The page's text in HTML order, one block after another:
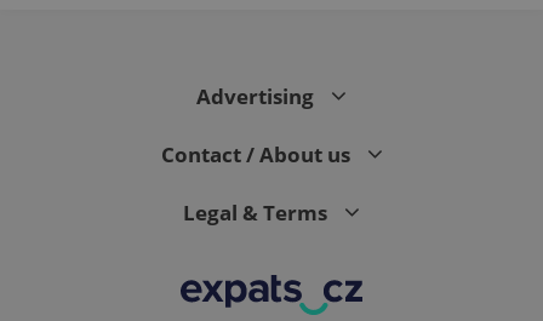
Advertising
Contact / About us
Legal & Terms